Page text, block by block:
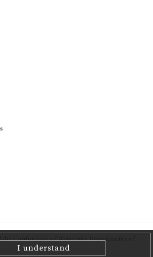
I understand
the Conference of University Departments of